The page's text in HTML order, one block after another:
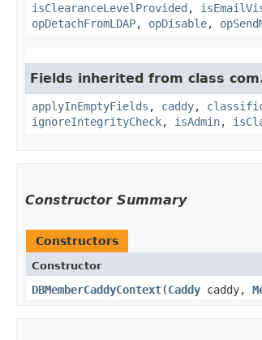
isClearanceLevelProvided ,
opDetachFromLDAP, opDisable,
Fields inherited from class
applyInEmptyFields , caddy,
ignoreIntegrityCheck, isAdmin,
Constructor Summary
Constructors
Constructor
DBMemberCaddyContext​(Caddy caddy,